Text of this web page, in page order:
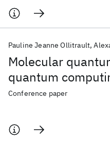
Molecular
quantum
Pauline Jeanne Ollitrault
Conference paper